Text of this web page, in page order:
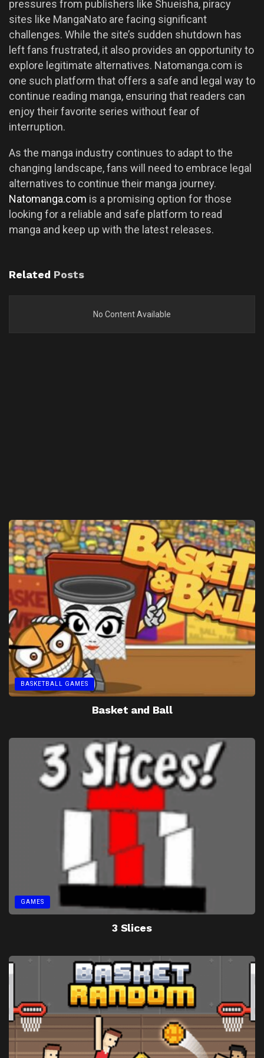
pressures from publishers like Shueisha, piracy
sites like MangaNato are facing significant
challenges. While the site’s sudden shutdown has
left fans frustrated, it also provides an opportunity to
explore legitimate alternatives. Natomanga.com is
one such platform that offers a safe and legal way to
continue reading manga, ensuring that readers can
enjoy their favorite series without fear of
interruption.
As the manga industry continues to adapt to the
changing landscape, fans will need to embrace legal
alternatives to continue their manga journey.
Natomanga.com is a promising option for those
looking for a reliable and safe platform to read
manga and keep up with the latest releases.
Related Posts
No Content Available
BASKETBALL GAMES
Basket and Ball
GAMES
3 Slices